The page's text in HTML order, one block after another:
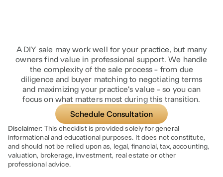
A DIY sale may work well for your practice, but many
owners find value in professional support. We handle
the complexity of the sale process - from due
diligence and buyer matching to negotiating terms
and maximizing your practice's value - so you can
focus on what matters most during this transition.
Schedule Consultation
Disclaimer: This checklist is provided solely for general
informational and educational purposes. It does not constitute,
and should not be relied upon as, legal, financial, tax, accounting,
valuation, brokerage, investment, real estate or other
professional advice.